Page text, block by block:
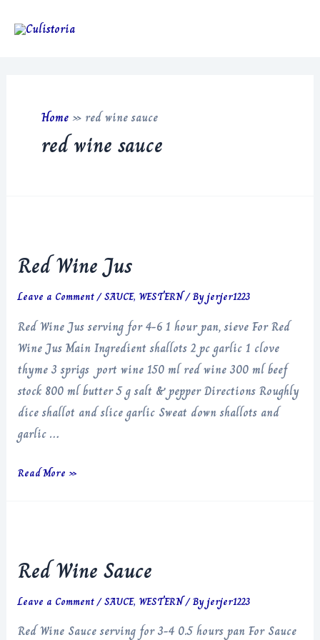
Home » red wine sauce
red wine sauce
Red Wine Jus
Leave a Comment/SAUCE, WESTERN/ Byjerjer1223
Red Wine Jus serving for 4-6 1 hour pan, sieve For Red
Wine Jus Main Ingredient shallots 2 pc garlic 1 clove
thyme 3 sprigs port wine 150 ml red wine 300 ml beef
stock 800 ml butter 5 g salt & pepper Directions Roughly
dice shallot and slice garlic Sweat down shallots and
garlic …
Red
Read More »
Red Wine Sauce
Leave a Comment/SAUCE, WESTERN/ Byjerjer1223
Red Wine Sauce serving for 3-4 0.5 hours pan For Sauce